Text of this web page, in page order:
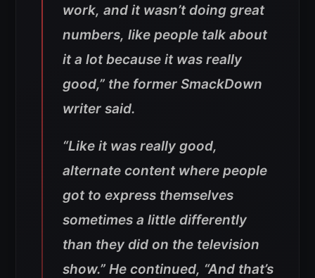
work, and it wasn’t doing great
numbers, like people talk about
it a lot because it was really
good,” the former SmackDown
writer said.
“Like it was really good,
alternate content where people
got to express themselves
sometimes a little differently
than they did on the television
show.” He continued, “And that’s